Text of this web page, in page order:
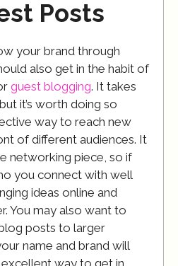
Posts
your brand through
also get in the habit of
guest blogging. It takes
it’s worth doing so
way to reach new
of different audiences. It
networking piece, so if
you connect with well
ideas online and
You may also want to
posts to larger
name and brand will
excellent way to get in